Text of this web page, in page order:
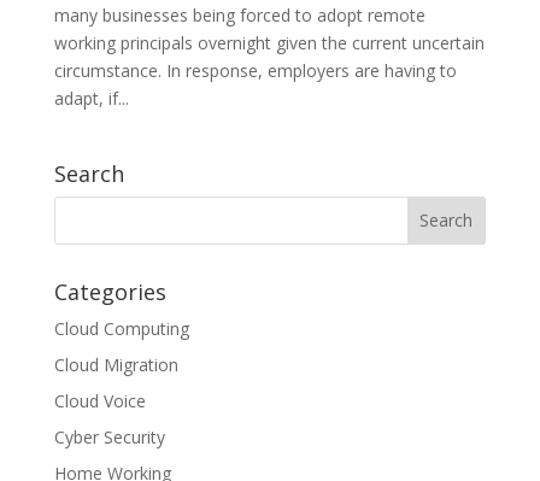
many businesses being forced to adopt remote
working principals overnight given the current uncertain
circumstance. In response, employers are having to
adapt, if...
Search
Categories
Cloud Computing
Cloud Migration
Cloud Voice
Cyber Security
Home Working